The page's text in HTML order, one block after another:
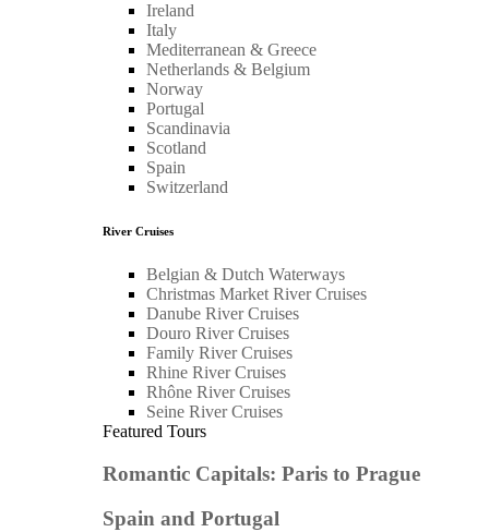
Ireland
Italy
Mediterranean & Greece
Netherlands & Belgium
Norway
Portugal
Scandinavia
Scotland
Spain
Switzerland
River Cruises
Belgian & Dutch Waterways
Christmas Market River Cruises
Danube River Cruises
Douro River Cruises
Family River Cruises
Rhine River Cruises
Rhône River Cruises
Seine River Cruises
Featured Tours
Romantic Capitals: Paris to Prague
Spain and Portugal